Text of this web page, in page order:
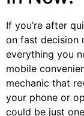
If you’re after
on fast decision
everything you
mobile
mechanic that
your phone or
could be just